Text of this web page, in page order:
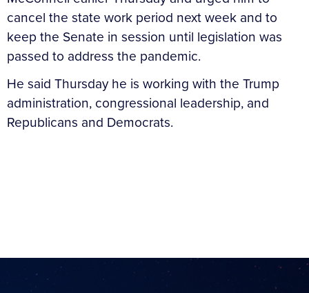
cancel the state work period next week and to
keep the Senate in session until legislation was
passed to address the pandemic.
He said Thursday he is working with the Trump
administration, congressional leadership, and
Republicans and Democrats.